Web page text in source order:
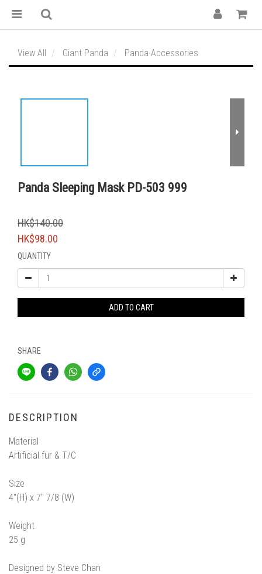
View All Giant Panda Panda Accessories
Panda Sleeping Mask PD-503 999
HK$140.00
HK$98.00
QUANTITY
ADD TO CART
SHARE
DESCRIPTION
Material
Artificial fur & T/C
Size
4"(H) x 7" 7/8 (W)
Weight
25 g
Designed by Steve Chan